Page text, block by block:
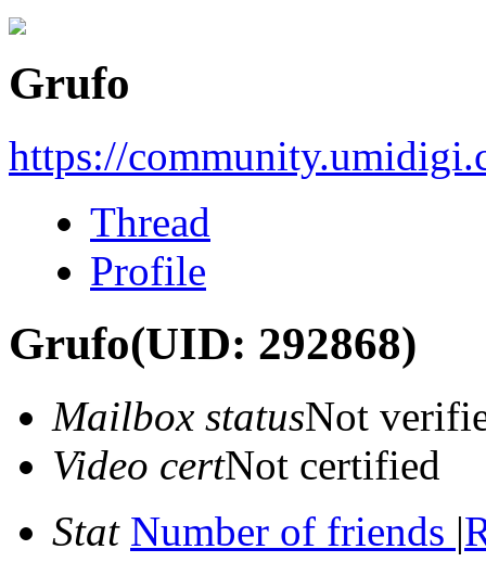
Grufo
https://
Thread
Profile
Grufo(UID: 292868)
Mailbox statusNot
Video certNot certified
Stat Number of friends |